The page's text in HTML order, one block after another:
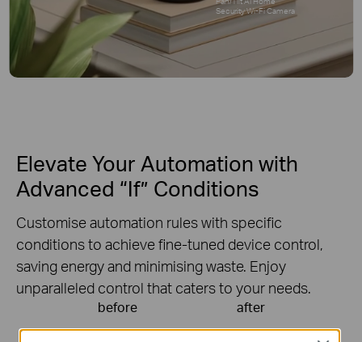
Security Wi-Fi Camera
Elevate Your Automation with
Advanced “If” Conditions
Customise automation rules with specific
conditions to achieve fine-tuned device control,
saving energy and minimising waste. Enjoy
unparalleled control that caters to your needs.
before after